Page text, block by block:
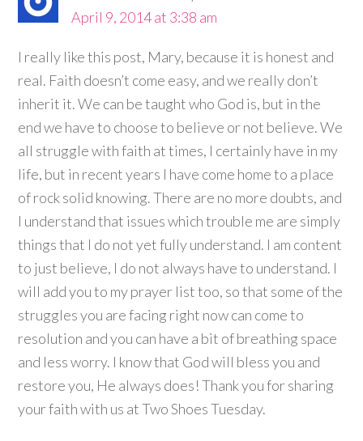
April 9, 2014 at 3:38 am
I really like this post, Mary, because it is honest and
real. Faith doesn’t come easy, and we really don’t
inherit it. We can be taught who God is, but in the
end we have to choose to believe or not believe. We
all struggle with faith at times, I certainly have in my
life, but in recent years I have come home to a place
of rock solid knowing. There are no more doubts, and
I understand that issues which trouble me are simply
things that I do not yet fully understand. I am content
to just believe, I do not always have to understand. I
will add you to my prayer list too, so that some of the
struggles you are facing right now can come to
resolution and you can have a bit of breathing space
and less worry. I know that God will bless you and
restore you, He always does! Thank you for sharing
your faith with us at Two Shoes Tuesday.